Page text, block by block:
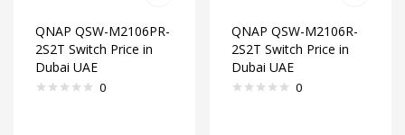
QNAP QSW-M2106PR-
2S2T Switch Price in
Dubai UAE
0
QNAP QSW-M2106R-
2S2T Switch Price in
Dubai UAE
0